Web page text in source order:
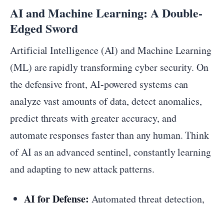
AI and Machine Learning: A Double-
Edged Sword
Artificial Intelligence (AI) and Machine Learning
(ML) are rapidly transforming cyber security. On
the defensive front, AI-powered systems can
analyze vast amounts of data, detect anomalies,
predict threats with greater accuracy, and
automate responses faster than any human. Think
of AI as an advanced sentinel, constantly learning
and adapting to new attack patterns.
AI for Defense: Automated threat detection,